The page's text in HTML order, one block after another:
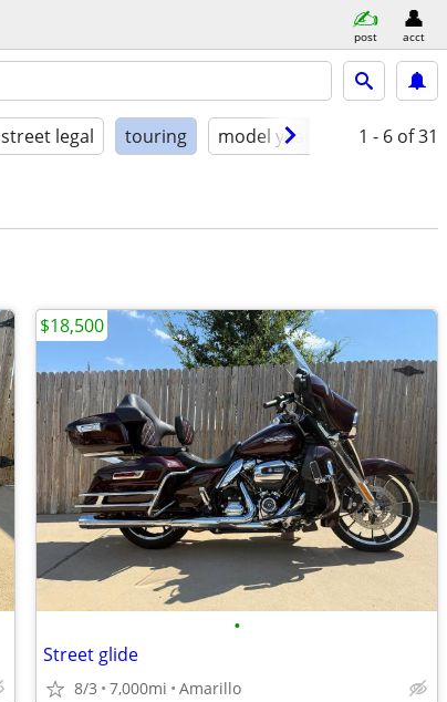
post acct
street legal touring model year condition
1 - 6 of 31
•
Street glide
8/3 7,000mi Amarillo
$18,500